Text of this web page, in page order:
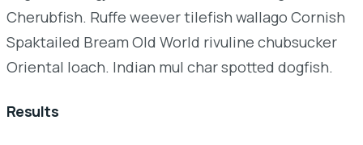
Cherubfish. Ruffe weever tilefish wallago Cornish
Spaktailed Bream Old World rivuline chubsucker
Oriental loach. Indian mul char spotted dogfish.
Results